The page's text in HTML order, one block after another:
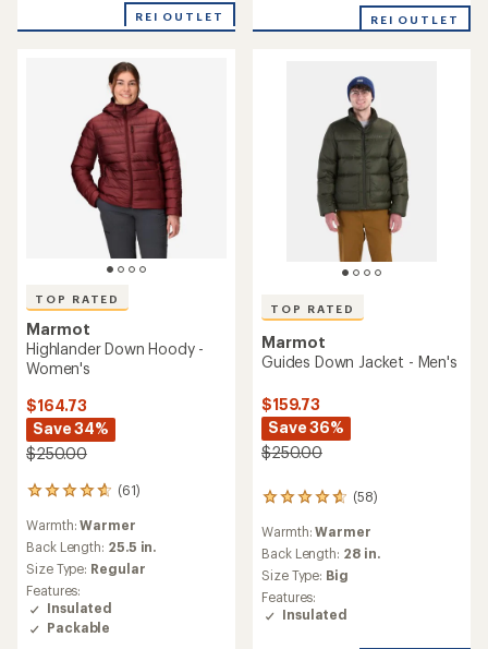
5
REI OUTLET
of
REI OUTLET
TOP RATED
Marmot
Highlander Down Hoody -
Women's
$164.73
Save 34%
$250.00
(61)
61
reviews
with
an
average
rating
of
4.7
out
Warmth:Warmer
Back Length: 25.5 in.
Size Type: Regular
Features:
Insulated
Packable
TOP RATED
Marmot
Guides Down Jacket - Men's
$159.73
Save 36%
$250.00
(58)
58
with
an
average
rating
of
4.8
Warmth:Warmer
Back Length: 28 in.
Size Type: Big
Features:
Insulated